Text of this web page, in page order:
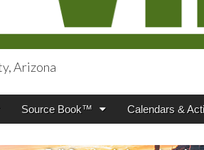
Arizona
Source Book™ Calendars &